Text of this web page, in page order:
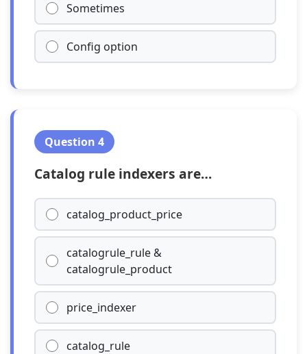
Sometimes
Config option
Question 4
Catalog rule indexers are…
catalog_product_price
catalogrule_rule &
catalogrule_product
price_indexer
catalog_rule